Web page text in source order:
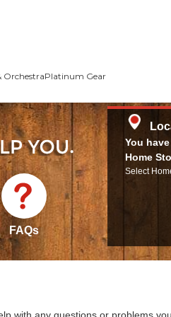
OrchestraPlatinum Gear
FAQs
You
Home
Select